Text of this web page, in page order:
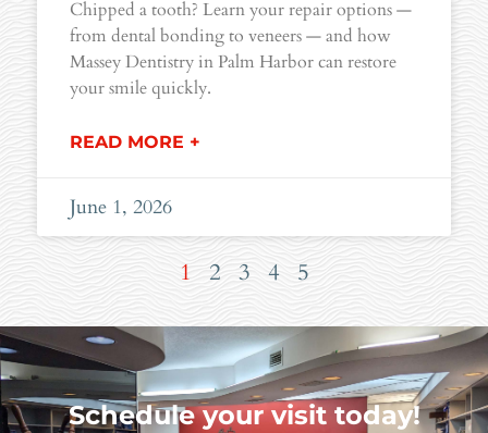
Chipped a tooth? Learn your repair options —
from dental bonding to veneers — and how
Massey Dentistry in Palm Harbor can restore
your smile quickly.
READ MORE +
June 1, 2026
1 2 3 4 5
Schedule your visit today!